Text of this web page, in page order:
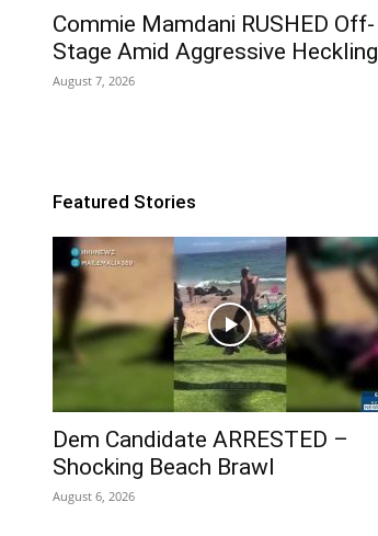
Commie Mamdani RUSHED Off-
Stage Amid Aggressive Heckling
August 7, 2026
Featured Stories
Dem Candidate ARRESTED –
Shocking Beach Brawl
August 6, 2026